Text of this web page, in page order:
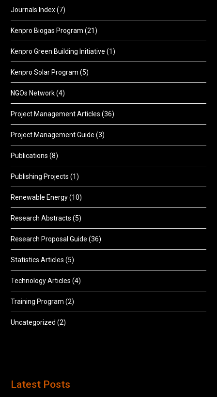
Journals Index(7)
Kenpro Biogas Program (21)
Kenpro Green Building Initiative (1)
Kenpro Solar Program (5)
NGOs Network(4)
Project Management Articles (36)
Project Management Guide (3)
Publications (8)
Publishing Projects (1)
Renewable Energy(10)
Research Abstracts (5)
Research Proposal Guide (36)
Statistics Articles (5)
Technology Articles (4)
Training Program (2)
Uncategorized (2)
Latest Posts